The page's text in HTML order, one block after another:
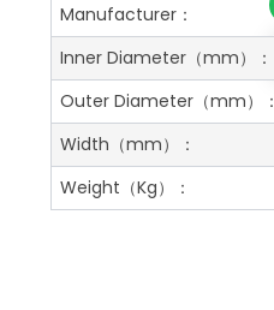
Manufacturer：
Inner Diameter（mm）：
Outer Diameter（mm）：
Width （mm）：
Weight （Kg）：